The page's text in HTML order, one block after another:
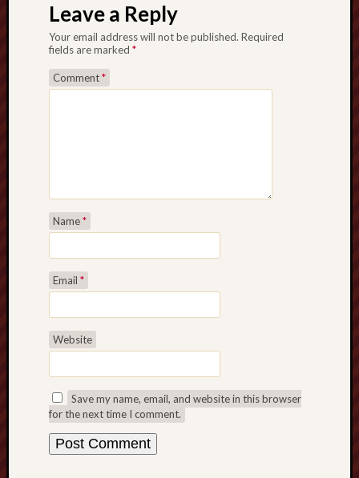
Leave a Reply
Your email address will not be published. Required
fields are marked *
Comment*
Name*
Email *
Website
Save my name, email, and website in this browser
for the next time I comment.